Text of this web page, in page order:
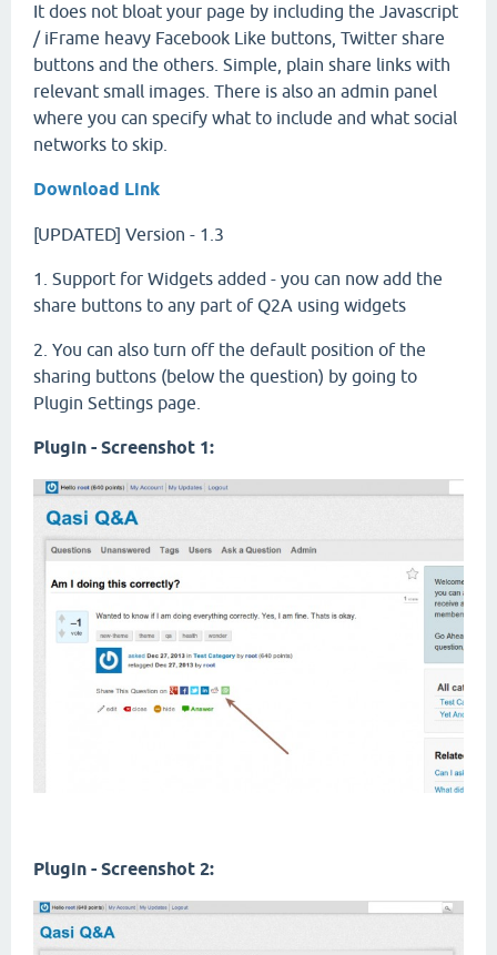
It does not bloat your page by including the Javascript
/ iFrame heavy Facebook Like buttons, Twitter share
buttons and the others. Simple, plain share links with
relevant small images. There is also an admin panel
where you can specify what to include and what social
networks to skip.
Download Link
[UPDATED] Version - 1.3
1. Support for Widgets added - you can now add the
share buttons to any part of Q2A using widgets
2. You can also turn off the default position of the
sharing buttons (below the question) by going to
Plugin Settings page.
Plugin - Screenshot 1:
Plugin - Screenshot 2: